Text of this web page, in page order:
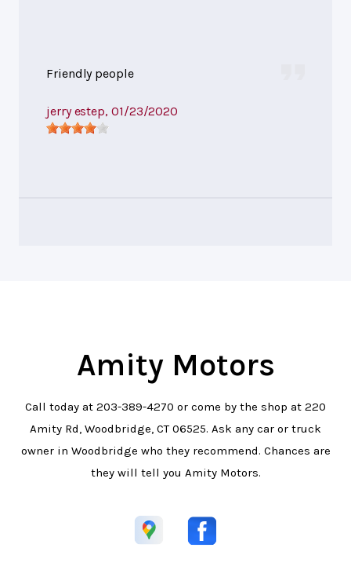
Friendly people
jerry estep, 01/23/2020
Amity Motors
Call today at 203-389-4270 or come by the shop at 220
Amity Rd, Woodbridge, CT 06525. Ask any car or truck
owner in Woodbridge who they recommend. Chances are
they will tell you Amity Motors.